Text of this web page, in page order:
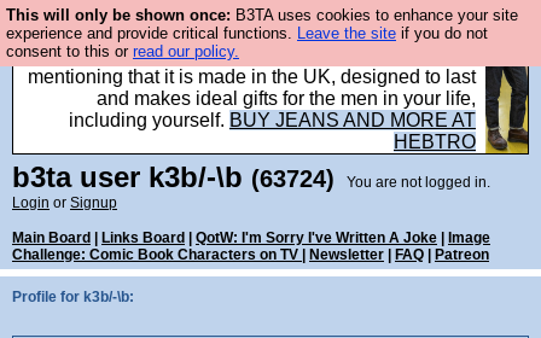
This will only be shown once: B3TA uses cookies to enhance your site
experience and provide critical functions. Leave the site if you do not
consent to this or read our policy.
Well this is the bit where we encourage you to
support our sponsors by buying their clothes and
mentioning that it is made in the UK, designed to last
and makes ideal gifts for the men in your life,
including yourself. BUY JEANS AND MORE AT
HEBTRO
b3tauser k3b/-\b (63724)
You are not logged in.
Login or Signup
Main Board Links Board QotW: I'm Sorry I've Written A Joke
Image
Challenge: Comic Book Characters on TV
Newsletter FAQ Patreon
Profile for k3b/-\b: